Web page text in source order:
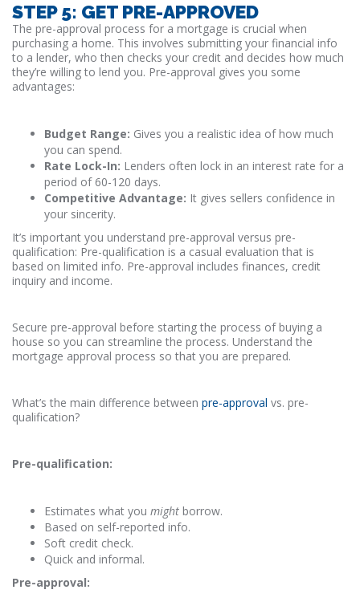
STEP 5: GET PRE-APPROVED
The pre-approval process for a mortgage is crucial when
purchasing a home. This involves submitting your financial info
to a lender, who then checks your credit and decides how much
they’re willing to lend you. Pre-approval gives you some
advantages:
Budget Range: Gives you a realistic idea of how much
you can spend.
Rate Lock-In: Lenders often lock in an interest rate for a
period of 60-120 days.
Competitive Advantage: It gives sellers confidence in
your sincerity.
It’s important you understand pre-approval versus pre-
qualification: Pre-qualification is a casual evaluation that is
based on limited info. Pre-approval includes finances, credit
inquiry and income.
Secure pre-approval before starting the process of buying a
house so you can streamline the process. Understand the
mortgage approval process so that you are prepared.
What’s the main difference between pre-approval vs. pre-
qualification?
Pre-qualification:
Estimates what you might borrow.
Based on self-reported info.
Soft credit check.
Quick and informal.
Pre-approval: